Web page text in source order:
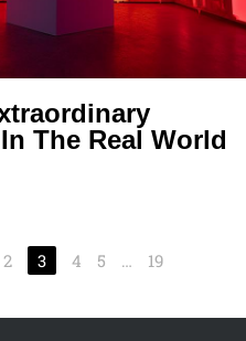
The Real World
2 3 4 5 … 19